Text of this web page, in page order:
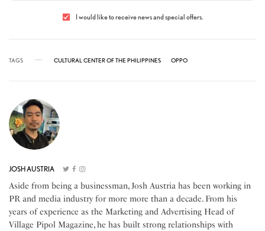
I would like to receive news and special offers.
TAGS CULTURAL CENTER OF THE PHILIPPINES OPPO
JOSH AUSTRIA
Aside from being a businessman, Josh Austria has been working in
PR and media industry for more more than a decade. From his
years of experience as the Marketing and Advertising Head of
Village Pipol Magazine, he has built strong relationships with